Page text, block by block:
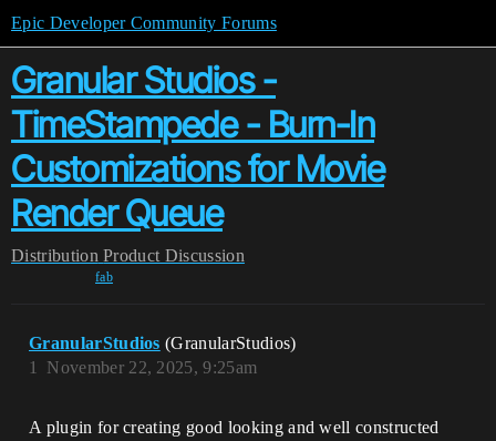
Epic Developer Community Forums
Granular Studios -
TimeStampede - Burn-In
Customizations for Movie
Render Queue
Distribution Product Discussion
fab
GranularStudios (GranularStudios)
November 22, 2025, 9:25am
1
A plugin for creating good looking and well constructed